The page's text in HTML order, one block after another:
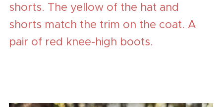
shorts. The yellow of the hat and
shorts match the trim on the coat. A
pair of red knee-high boots.